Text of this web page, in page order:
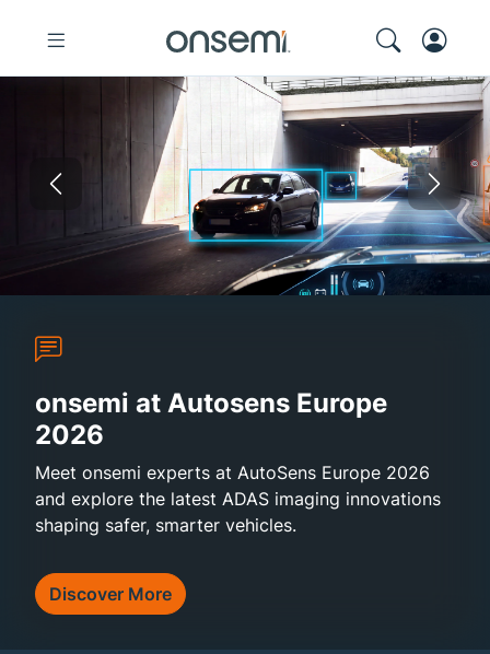
Previous
Autosens Europe 2026Sustainability Report 2025
onsemi and Synaptics
High-
onsemi at Autosens Europe
2026
Meet onsemi experts at AutoSens Europe 2026
and explore the latest ADAS imaging innovations
shaping safer, smarter vehicles.
Discover More